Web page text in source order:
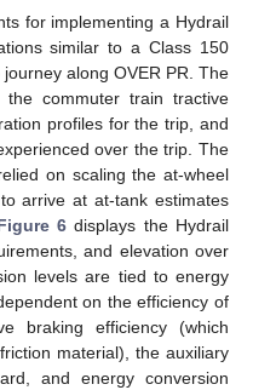
for implementing a Hydrail
similar to a Class 150
along OVER PR. The
the commuter train tractive
profiles for the trip, and
over the trip. The
on scaling the at-wheel
arrive at at-tank estimates
6 displays the Hydrail
and elevation over
levels are tied to energy
on the efficiency of
braking efficiency (which
material), the auxiliary
and energy conversion